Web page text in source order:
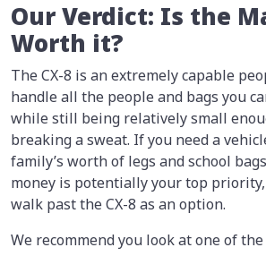
Our Verdict: Is the
Worth it?
The CX-8 is an extremely capable
handle all the people and bags you
while still being relatively small
breaking a sweat. If you need a
family’s worth of legs and school
money is potentially your top
walk past the CX-8 as an option.
We recommend you look at one of